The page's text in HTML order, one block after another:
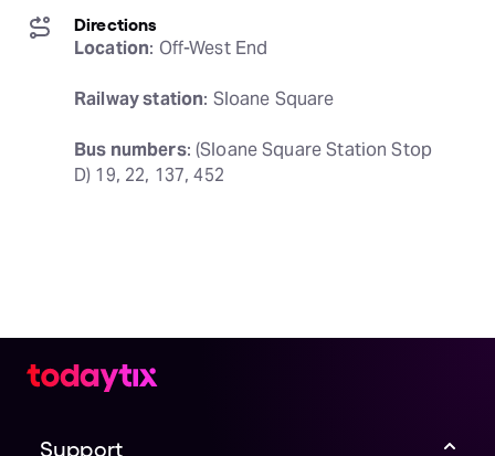
Directions
Location: Off-West End
Railway station: Sloane Square
Bus numbers: (Sloane Square Station Stop
D) 19, 22, 137, 452
Support